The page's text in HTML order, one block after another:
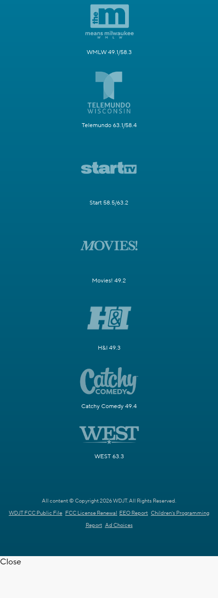
WMLW 49.1/58.3
Telemundo 63.1/58.4
Start 58.5/63.2
Movies! 49.2
H&I 49.3
Catchy Comedy 49.4
WEST 63.3
All content © Copyright 2026 WDJT. All Rights Reserved.
WDJT FCC Public File FCC License Renewal EEO Report Children's Programming
Report Ad Choices
Close